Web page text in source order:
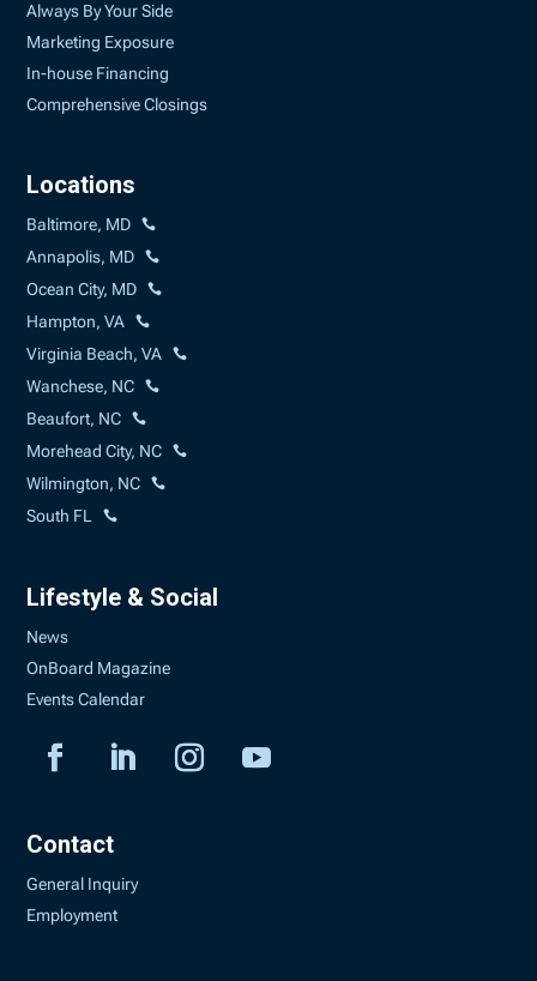
Always By Your Side
Marketing Exposure
In-house Financing
Comprehensive Closings
Locations
Baltimore, MD
Annapolis, MD
Ocean City, MD
Hampton, VA
Virginia Beach, VA
Wanchese, NC
Beaufort, NC
Morehead City, NC
Wilmington, NC
South FL
Lifestyle & Social
News
OnBoard Magazine
Events Calendar
Contact
General Inquiry
Employment